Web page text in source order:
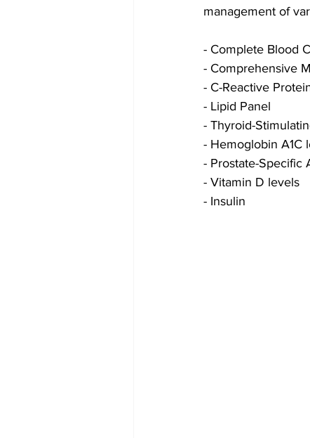
management of
- Complete Blood
- Comprehensive
- C-Reactive
- Lipid Panel
- Thyroid-
- Hemoglobin A1C
- Prostate-Specific
- Vitamin D levels
- Insulin